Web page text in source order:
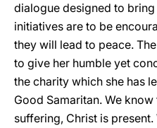
dialogue designed to bring
initiatives are to be
they will lead to peace.
to give her humble yet
the charity which she has
Good Samaritan. We
suffering, Christ is